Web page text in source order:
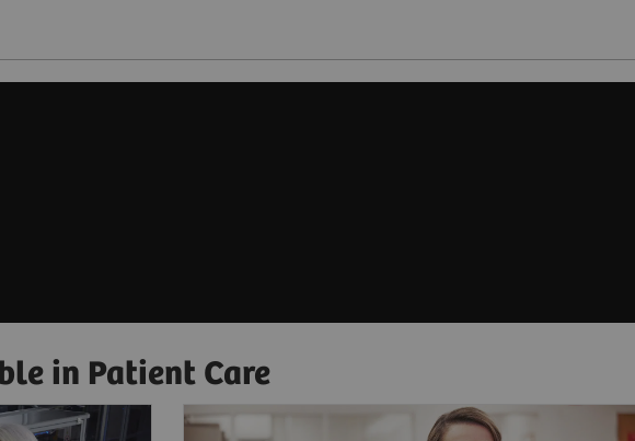
in Patient Care